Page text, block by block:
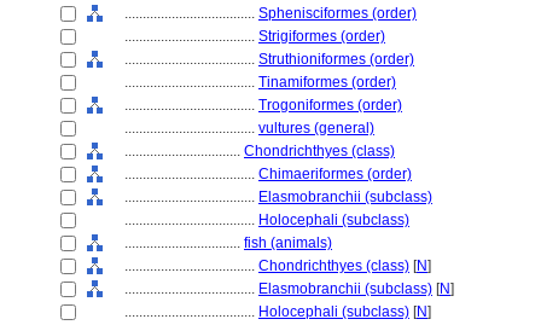
.................................... Sphenisciformes (order)
.................................... Strigiformes (order)
.................................... Struthioniformes (order)
.................................... Tinamiformes (order)
.................................... Trogoniformes (order)
.................................... vultures (general)
................................ Chondrichthyes (class)
.................................... Chimaeriformes (order)
.................................... Elasmobranchii (subclass)
.................................... Holocephali (subclass)
................................ fish (animals)
.................................... Chondrichthyes (class) [N]
.................................... Elasmobranchii (subclass) [N]
.................................... Holocephali (subclass) [N]